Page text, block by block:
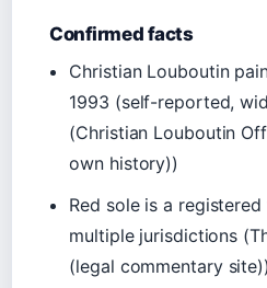
Confirmed facts
Christian Louboutin
1993 (self-reported,
(Christian Louboutin
own history))
Red sole is a
multiple jurisdictions
(legal commentary site))